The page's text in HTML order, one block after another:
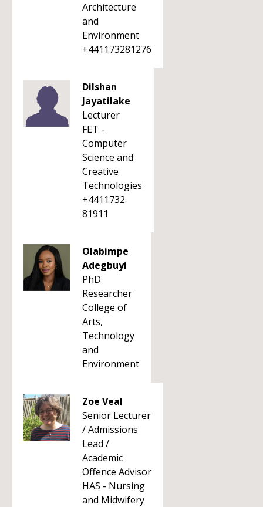
Architecture
and
Environment
+441173281276
Dilshan
Jayatilake
Lecturer
FET -
Computer
Science and
Creative
Technologies
+4411732
81911
Olabimpe
Adegbuyi
PhD
Researcher
College of
Arts,
Technology
and
Environment
Zoe Veal
Senior Lecturer
/ Admissions
Lead /
Academic
Offence Advisor
HAS - Nursing
and Midwifery